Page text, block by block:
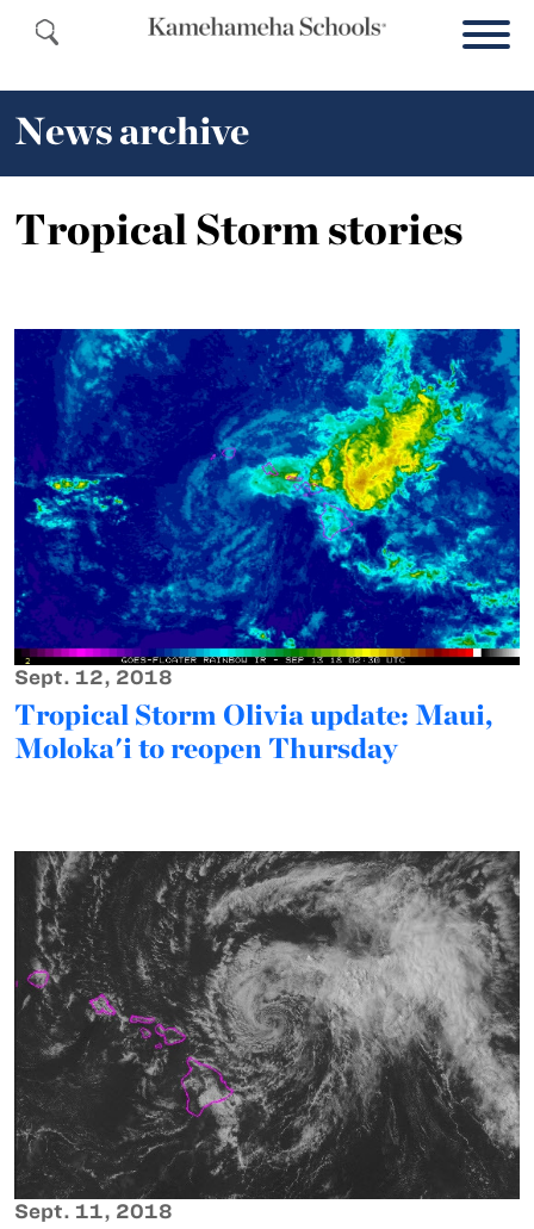
News archive
Tropical Storm stories
Sept. 12, 2018
Tropical Storm Olivia update: Maui,
Moloka'i to reopen Thursday
Sept. 11, 2018